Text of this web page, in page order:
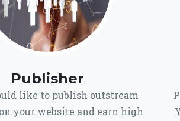
Publisher
like to publish outstream
your website and earn high